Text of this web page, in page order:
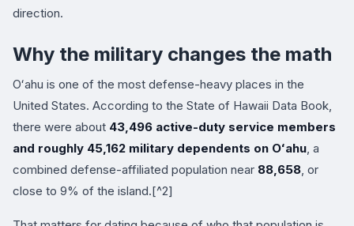
direction.
Why the military changes the math
Oʻahu is one of the most defense-heavy places in the
United States. According to the State of Hawaii Data Book,
there were about 43,496 active-duty service members
and roughly 45,162 military dependents on Oʻahu, a
combined defense-affiliated population near 88,658, or
close to 9% of the island.[^2]